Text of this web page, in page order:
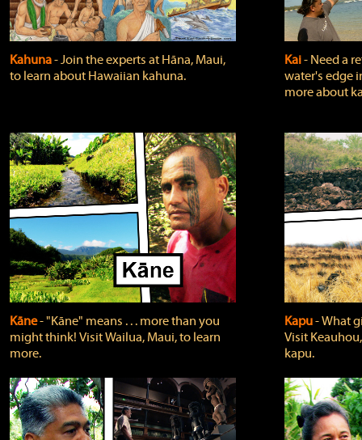
Kahuna‐ Join the experts at Hāna, Maui,
to learn about Hawaiian kahuna.
Kai‐ Need a
water's edge
more about
Kāne‐ "Kāne" means . . . more than you
might think! Visit Wailua, Maui, to learn
more.
Kapu‐ What
Visit
kapu.